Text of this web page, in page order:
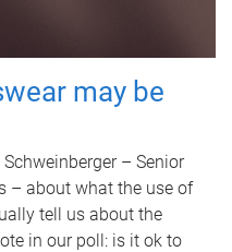
may be
– Senior
– about what the use of
tell us about the
in our poll: is it ok to